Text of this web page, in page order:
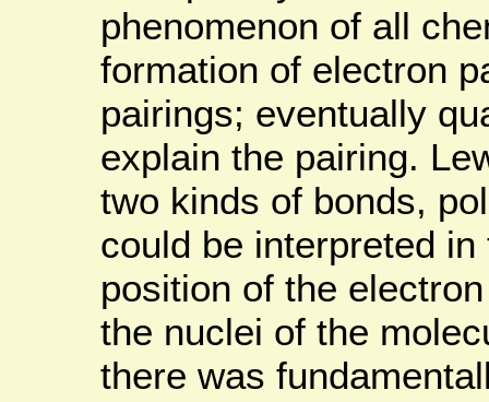
phenomenon of all
formation of electron
pairings; eventually
explain the pairing.
two kinds of bonds,
could be interpreted
position of the
the nuclei of the
there was